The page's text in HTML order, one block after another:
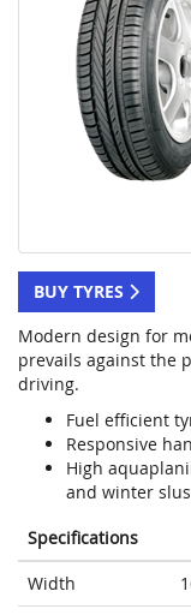
BUY TYRES
Modern design for
prevails against the
driving.
Fuel efficient
Responsive
High
and winter
Specifications
Width